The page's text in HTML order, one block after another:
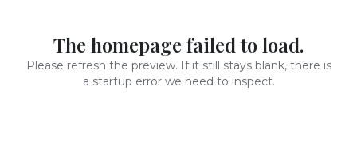
The homepage failed to load.
Please refresh the preview. If it still stays blank, there is
a startup error we need to inspect.